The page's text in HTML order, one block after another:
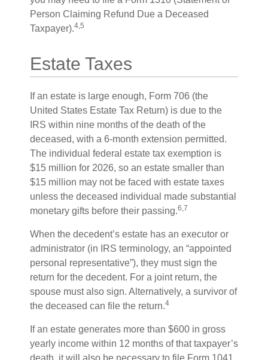
Person Claiming Refund Due a Deceased
Taxpayer).4,5
Estate Taxes
If an estate is large enough, Form 706 (the
United States Estate Tax Return) is due to the
IRS within nine months of the death of the
deceased, with a 6-month extension permitted.
The individual federal estate tax exemption is
$15 million for 2026, so an estate smaller than
$15 million may not be faced with estate taxes
unless the deceased individual made substantial
monetary gifts before their passing.6,7
When the decedent’s estate has an executor or
administrator (in IRS terminology, an “appointed
personal representative”), they must sign the
return for the decedent. For a joint return, the
spouse must also sign. Alternatively, a survivor of
the deceased can file the return.4
If an estate generates more than $600 in gross
yearly income within 12 months of that taxpayer’s
death, it will also be necessary to file Form 1041